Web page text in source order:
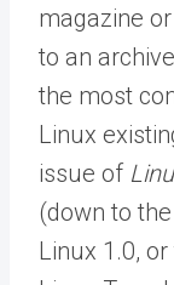
magazine
to an
the most
Linux
issue of
(down to
Linux 1.0,